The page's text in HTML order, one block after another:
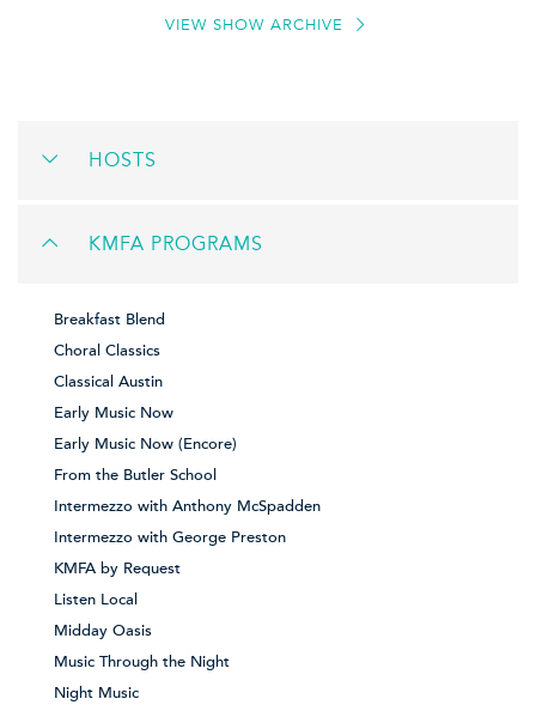
VIEW SHOW ARCHIVE
HOSTS
KMFA PROGRAMS
Breakfast Blend
Choral Classics
Classical Austin
Early Music Now
Early Music Now (Encore)
From the Butler School
Intermezzo with Anthony McSpadden
Intermezzo with George Preston
KMFA by Request
Listen Local
Midday Oasis
Music Through the Night
Night Music